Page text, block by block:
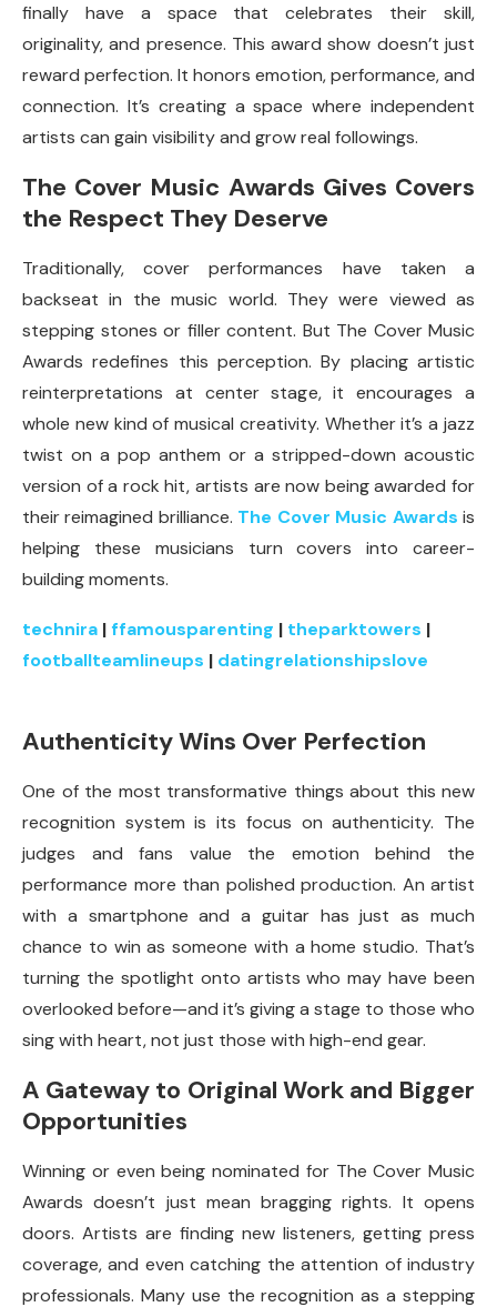
finally have a space that celebrates their skill,
originality, and presence. This award show doesn’t just
reward perfection. It honors emotion, performance, and
connection. It’s creating a space where independent
artists can gain visibility and grow real followings.
The Cover Music Awards Gives Covers
the Respect They Deserve
Traditionally, cover performances have taken a
backseat in the music world. They were viewed as
stepping stones or filler content. But The Cover Music
Awards redefines this perception. By placing artistic
reinterpretations at center stage, it encourages a
whole new kind of musical creativity. Whether it’s a jazz
twist on a pop anthem or a stripped-down acoustic
version of a rock hit, artists are now being awarded for
their reimagined brilliance. The Cover Music Awards is
helping these musicians turn covers into career-
building moments.
technira |ffamousparenting | theparktowers |
footballteamlineups | datingrelationshipslove
Authenticity Wins Over Perfection
One of the most transformative things about this new
recognition system is its focus on authenticity. The
judges and fans value the emotion behind the
performance more than polished production. An artist
with a smartphone and a guitar has just as much
chance to win as someone with a home studio. That’s
turning the spotlight onto artists who may have been
overlooked before—and it’s giving a stage to those who
sing with heart, not just those with high-end gear.
A Gateway to Original Work and Bigger
Opportunities
Winning or even being nominated for The Cover Music
Awards doesn’t just mean bragging rights. It opens
doors. Artists are finding new listeners, getting press
coverage, and even catching the attention of industry
professionals. Many use the recognition as a stepping